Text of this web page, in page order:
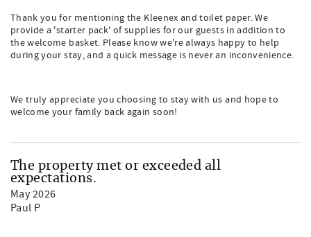
Thank you for mentioning the Kleenex and toilet paper. We
provide a 'starter pack' of supplies for our guests in addition to
the welcome basket. Please know we're always happy to help
during your stay, and a quick message is never an inconvenience.
We truly appreciate you choosing to stay with us and hope to
welcome your family back again soon!
The property met or exceeded all
expectations.
May 2026
Paul P